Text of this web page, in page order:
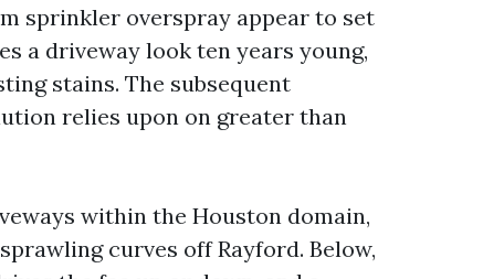
sprinkler overspray appear to set
a driveway look ten years young,
stains. The subsequent
relies upon on greater than
within the Houston domain,
curves off Rayford. Below,